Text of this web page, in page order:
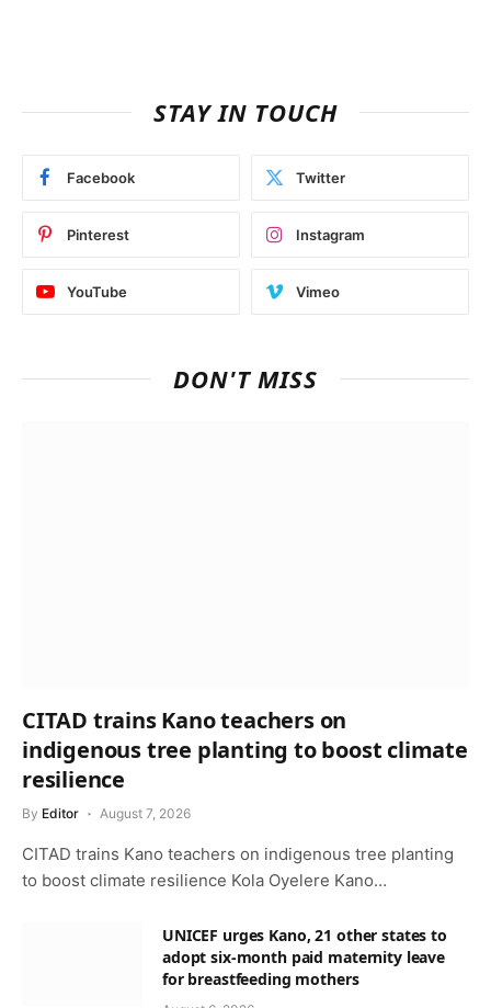
STAY IN TOUCH
Facebook Twitter
Pinterest Instagram
YouTube Vimeo
DON'T MISS
CITAD trains Kano teachers on
indigenous tree planting to boost climate
resilience
By Editor August 7, 2026
CITAD trains Kano teachers on indigenous tree planting
to boost climate resilience Kola Oyelere Kano…
UNICEF urges Kano, 21 other states to
adopt six-month paid maternity leave
for breastfeeding mothers